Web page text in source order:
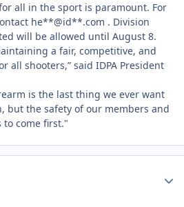
all in the sport is paramount. For
he**@id**.com . Division
will be allowed until August 8.
a fair, competitive, and
all shooters,” said IDPA President
is the last thing we ever want
but the safety of our members and
to come first."